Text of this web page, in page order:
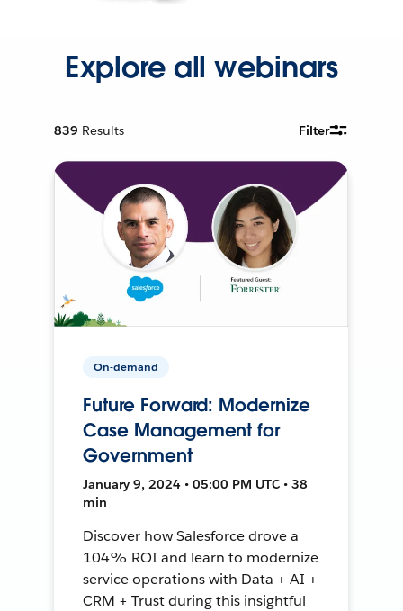
Explore all webinars
839 Results Filter
On-demand
Future Forward: Modernize
Case Management for
Government
January 9, 2024 • 05:00 PM UTC • 38
min
Discover how Salesforce drove a
104% ROI and learn to modernize
service operations with Data + AI +
CRM + Trust during this insightful